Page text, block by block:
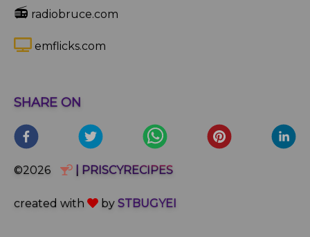
📻 radiobruce.com
emflicks.com
SHARE ON
©2026 | PRISCYRECIPES
created with by STBUGYEI